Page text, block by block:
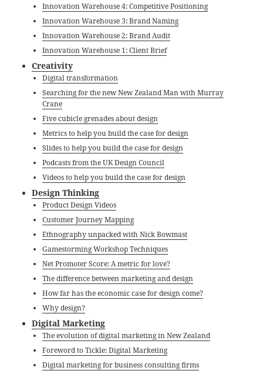
Innovation Warehouse 4: Competitive Positioning
Innovation Warehouse 3: Brand Naming
Innovation Warehouse 2: Brand Audit
Innovation Warehouse 1: Client Brief
Creativity
Digital transformation
Searching for the new New Zealand Man with Murray
Crane
Five cubicle grenades about design
Metrics to help you build the case for design
Slides to help you build the case for design
Podcasts from the UK Design Council
Videos to help you build the case for design
Design Thinking
Product Design Videos
Customer Journey Mapping
Ethnography unpacked with Nick Bowmast
Gamestorming Workshop Techniques
Net Promoter Score: A metric for love?
The difference between marketing and design
How far has the economic case for design come?
Why design?
Digital Marketing
The evolution of digital marketing in New Zealand
Foreword to Tickle: Digital Marketing
Digital marketing for business consulting firms